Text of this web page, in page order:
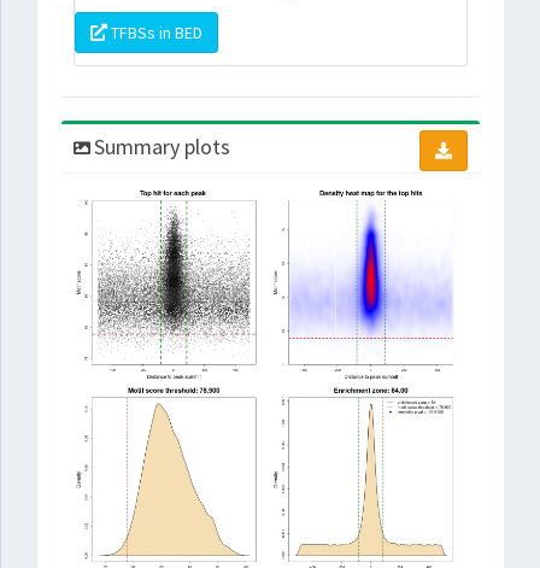
TFBSs in BED
Summary plots